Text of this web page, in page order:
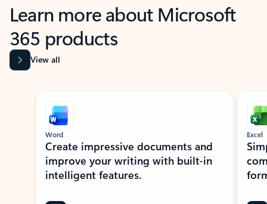
Learn more about Microsoft
365 products
View all
Showing slide 1 of 9
Word
Create impressive documents and
improve your writing with built-in
intelligent features.
Excel